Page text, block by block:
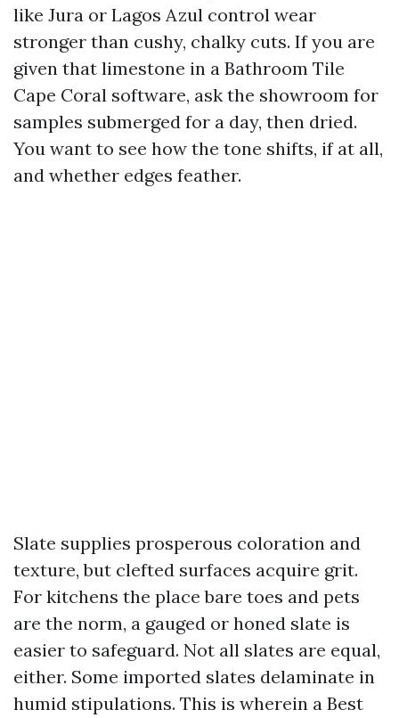
like Jura or Lagos Azul control wear
stronger than cushy, chalky cuts. If you are
given that limestone in a Bathroom Tile
Cape Coral software, ask the showroom for
samples submerged for a day, then dried.
You want to see how the tone shifts, if at all,
and whether edges feather.
Slate supplies prosperous coloration and
texture, but clefted surfaces acquire grit.
For kitchens the place bare toes and pets
are the norm, a gauged or honed slate is
easier to safeguard. Not all slates are equal,
either. Some imported slates delaminate in
humid stipulations. This is wherein a Best